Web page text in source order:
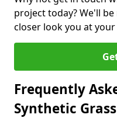
project today? We'll
closer look you at
Frequently
Synthetic Grass